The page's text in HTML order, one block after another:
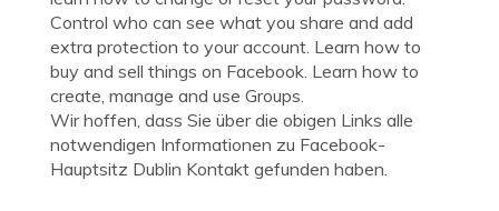
Control who can see what you share and add
extra protection to your account. Learn how to
buy and sell things on Facebook. Learn how to
create, manage and use Groups.
Wir hoffen, dass Sie über die obigen Links alle
notwendigen Informationen zu Facebook-
Hauptsitz Dublin Kontakt gefunden haben.